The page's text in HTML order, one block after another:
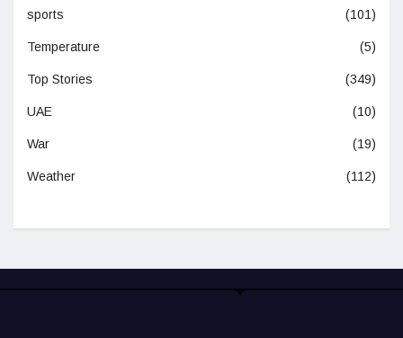
sports (101)
Temperature (5)
Top Stories (349)
UAE (10)
War (19)
Weather (112)